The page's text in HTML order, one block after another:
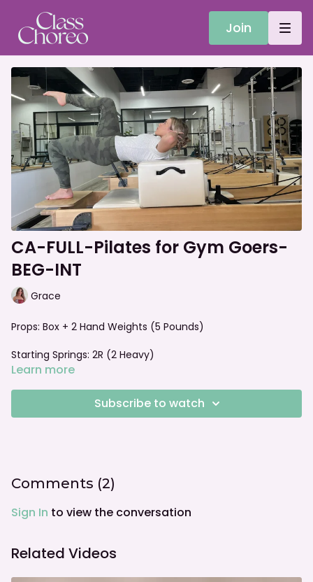
Join
CA-FULL-Pilates for Gym Goers-
BEG-INT
Grace
Props: Box + 2 Hand Weights (5 Pounds)
Starting Springs: 2R (2 Heavy)
Learn more
Subscribe to watch
Comments (2)
Sign In to view the conversation
Related Videos